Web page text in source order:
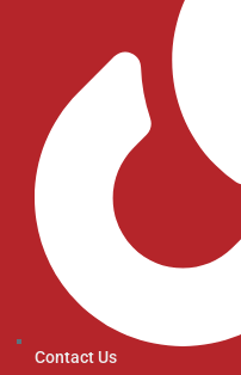
Contact Us